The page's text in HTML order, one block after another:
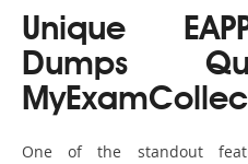
Unique
Dumps
One of the standout